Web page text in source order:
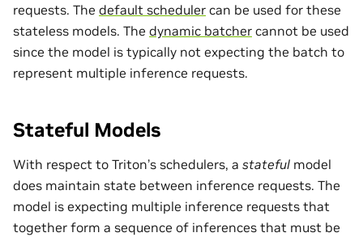
requests. The default scheduler can be used for these
stateless models. The dynamic batcher cannot be used
since the model is typically not expecting the batch to
represent multiple inference requests.
Stateful Models
With respect to Triton’s schedulers, a stateful model
does maintain state between inference requests. The
model is expecting multiple inference requests that
together form a sequence of inferences that must be